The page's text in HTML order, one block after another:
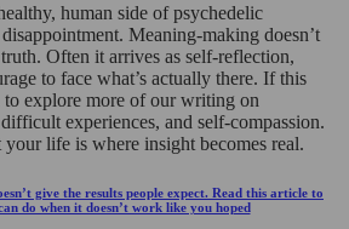
human side of psychedelic
Meaning-making doesn’t
Often it arrives as self-reflection,
to face what’s actually there. If this
to explore more of our writing on
experiences, and self-compassion.
life is where insight becomes real.
give the results people expect. Read this article to
do when it doesn’t work like you hoped